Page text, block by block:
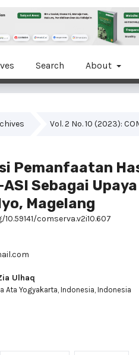
Search About
Vol. 2 No. 10 (2023):
Pemanfaatan
ASI Sebagai
Magelang
comserva.v2i10.607
Ulhaq
Ata Yogyakarta, Indonesia, Indonesia